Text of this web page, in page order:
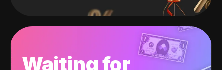
Waiting for